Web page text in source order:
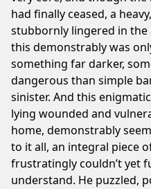
had finally ceased, a
stubbornly lingered in the
this demonstrably was
something far darker,
dangerous than simple
sinister. And this
lying wounded and
home, demonstrably
to it all, an integral piece
frustratingly couldn’t yet
understand. He puzzled,